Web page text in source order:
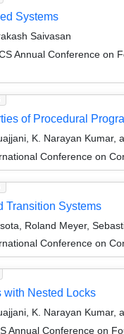
Systems
Saivasan
Annual Conference on
of Procedural
K. Narayan Kumar,
Conference on
Transition Systems
Roland Meyer,
Conference on
with Nested Locks
K. Narayan Kumar,
Annual Conference on